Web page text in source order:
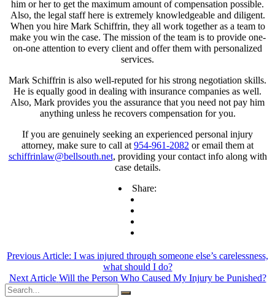
him or her to get the maximum amount of compensation possible.
Also, the legal staff here is extremely knowledgeable and diligent.
When you hire Mark Schiffrin, they all work together as a team to
make you win the case. The mission of the team is to provide one-
on-one attention to every client and offer them with personalized
services.
Mark Schiffrin is also well-reputed for his strong negotiation skills.
He is equally good in dealing with insurance companies as well.
Also, Mark provides you the assurance that you need not pay him
anything unless he recovers compensation for you.
If you are genuinely seeking an experienced personal injury
attorney, make sure to call at 954-961-2082 or email them at
schiffrinlaw@bellsouth.net, providing your contact info along with
case details.
Share:
Previous Article: I was injured through someone else’s carelessness,
what should I do?
Next Article Will the Person Who Caused My Injury be Punished?